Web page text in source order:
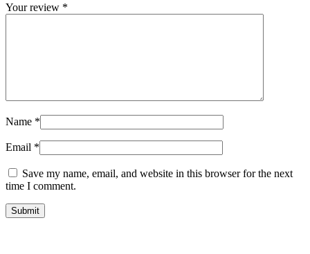
Your review *
Name *
Email *
Save my name, email, and website in this browser for the next
time I comment.